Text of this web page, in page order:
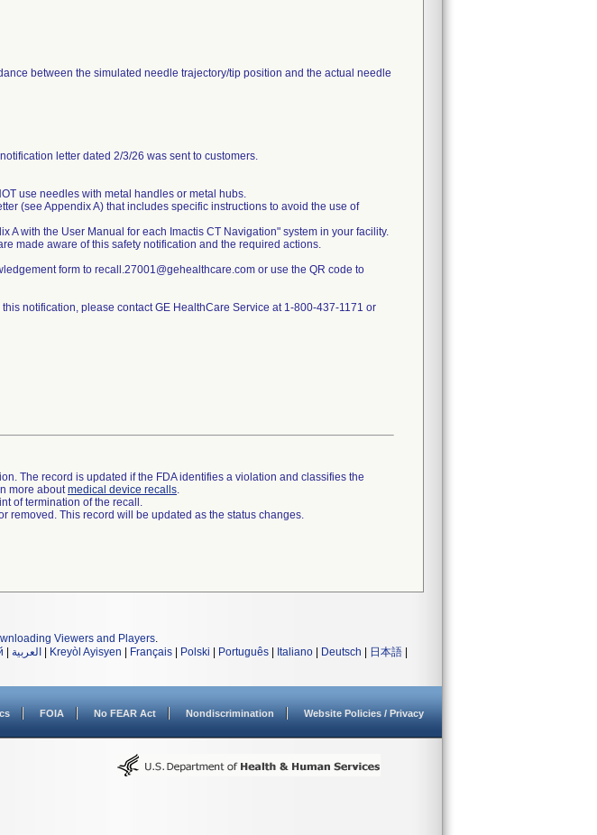
between the simulated needle trajectory/tip position and the actual needle
letter dated 2/3/26 was sent to customers.
use needles with metal handles or metal hubs.
(see Appendix A) that includes specific instructions to avoid the use of
A with the User Manual for each Imactis CT Navigation" system in your facility.
made aware of this safety notification and the required actions.
form to recall.27001@gehealthcare.com or use the QR code to
notification, please contact GE HealthCare Service at 1-800-437-1171 or
The record is updated if the FDA identifies a violation and classifies the
more aboutmedical device recalls.
of termination of the recall.
removed. This record will be updated as the status changes.
Viewers and Players.
العربية Kreyòl Ayisyen Français Polski Português Italiano Deutsch 日本語
FOIA No FEAR Act Nondiscrimination Website Policies / Privacy